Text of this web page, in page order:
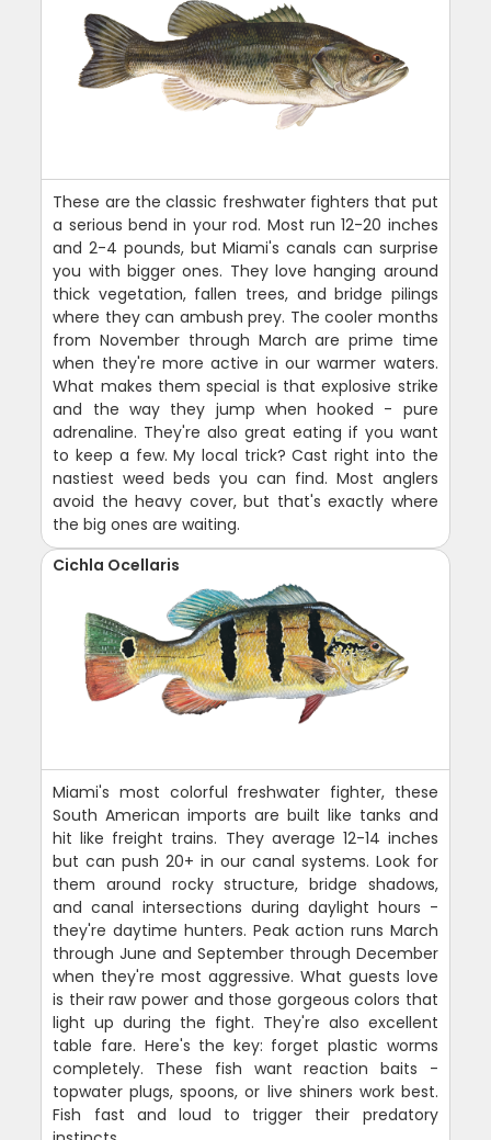
These are the classic freshwater fighters that put
a serious bend in your rod. Most run 12-20 inches
and 2-4 pounds, but Miami's canals can surprise
you with bigger ones. They love hanging around
thick vegetation, fallen trees, and bridge pilings
where they can ambush prey. The cooler months
from November through March are prime time
when they're more active in our warmer waters.
What makes them special is that explosive strike
and the way they jump when hooked - pure
adrenaline. They're also great eating if you want
to keep a few. My local trick? Cast right into the
nastiest weed beds you can find. Most anglers
avoid the heavy cover, but that's exactly where
the big ones are waiting.
Cichla Ocellaris
Miami's most colorful freshwater fighter, these
South American imports are built like tanks and
hit like freight trains. They average 12-14 inches
but can push 20+ in our canal systems. Look for
them around rocky structure, bridge shadows,
and canal intersections during daylight hours -
they're daytime hunters. Peak action runs March
through June and September through December
when they're most aggressive. What guests love
is their raw power and those gorgeous colors that
light up during the fight. They're also excellent
table fare. Here's the key: forget plastic worms
completely. These fish want reaction baits -
topwater plugs, spoons, or live shiners work best.
Fish fast and loud to trigger their predatory